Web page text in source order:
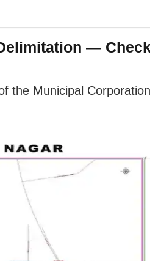
—
Municipal Corporation